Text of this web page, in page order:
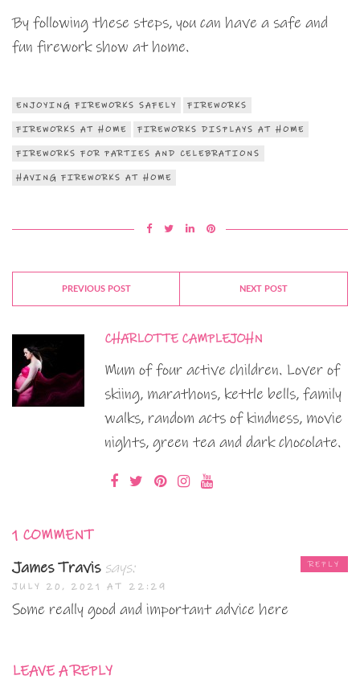
By following these steps, you can have a safe and
fun firework show at home.
ENJOYING FIREWORKS SAFELY FIREWORKS
FIREWORKS AT HOME FIREWORKS DISPLAYS AT HOME
FIREWORKS FOR PARTIES AND CELEBRATIONS
HAVING FIREWORKS AT HOME
PREVIOUS POST NEXT POST
CHARLOTTE CAMPLEJOHN
Mum of four active children. Lover of
skiing, marathons, kettle bells, family
walks, random acts of kindness, movie
nights, green tea and dark chocolate.
1 COMMENT
James Travis says:
JULY 20, 2021 AT 22:29
Some really good and important advice here
REPLY
LEAVE A REPLY